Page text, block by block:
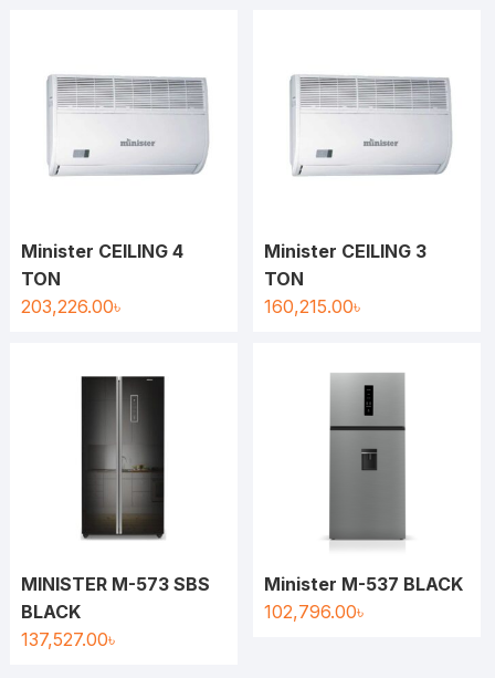
Minister CEILING 4
TON
203,226.00৳
Minister CEILING 3
TON
160,215.00৳
MINISTER M-573 SBS
BLACK
137,527.00৳
Minister M-537 BLACK
102,796.00৳